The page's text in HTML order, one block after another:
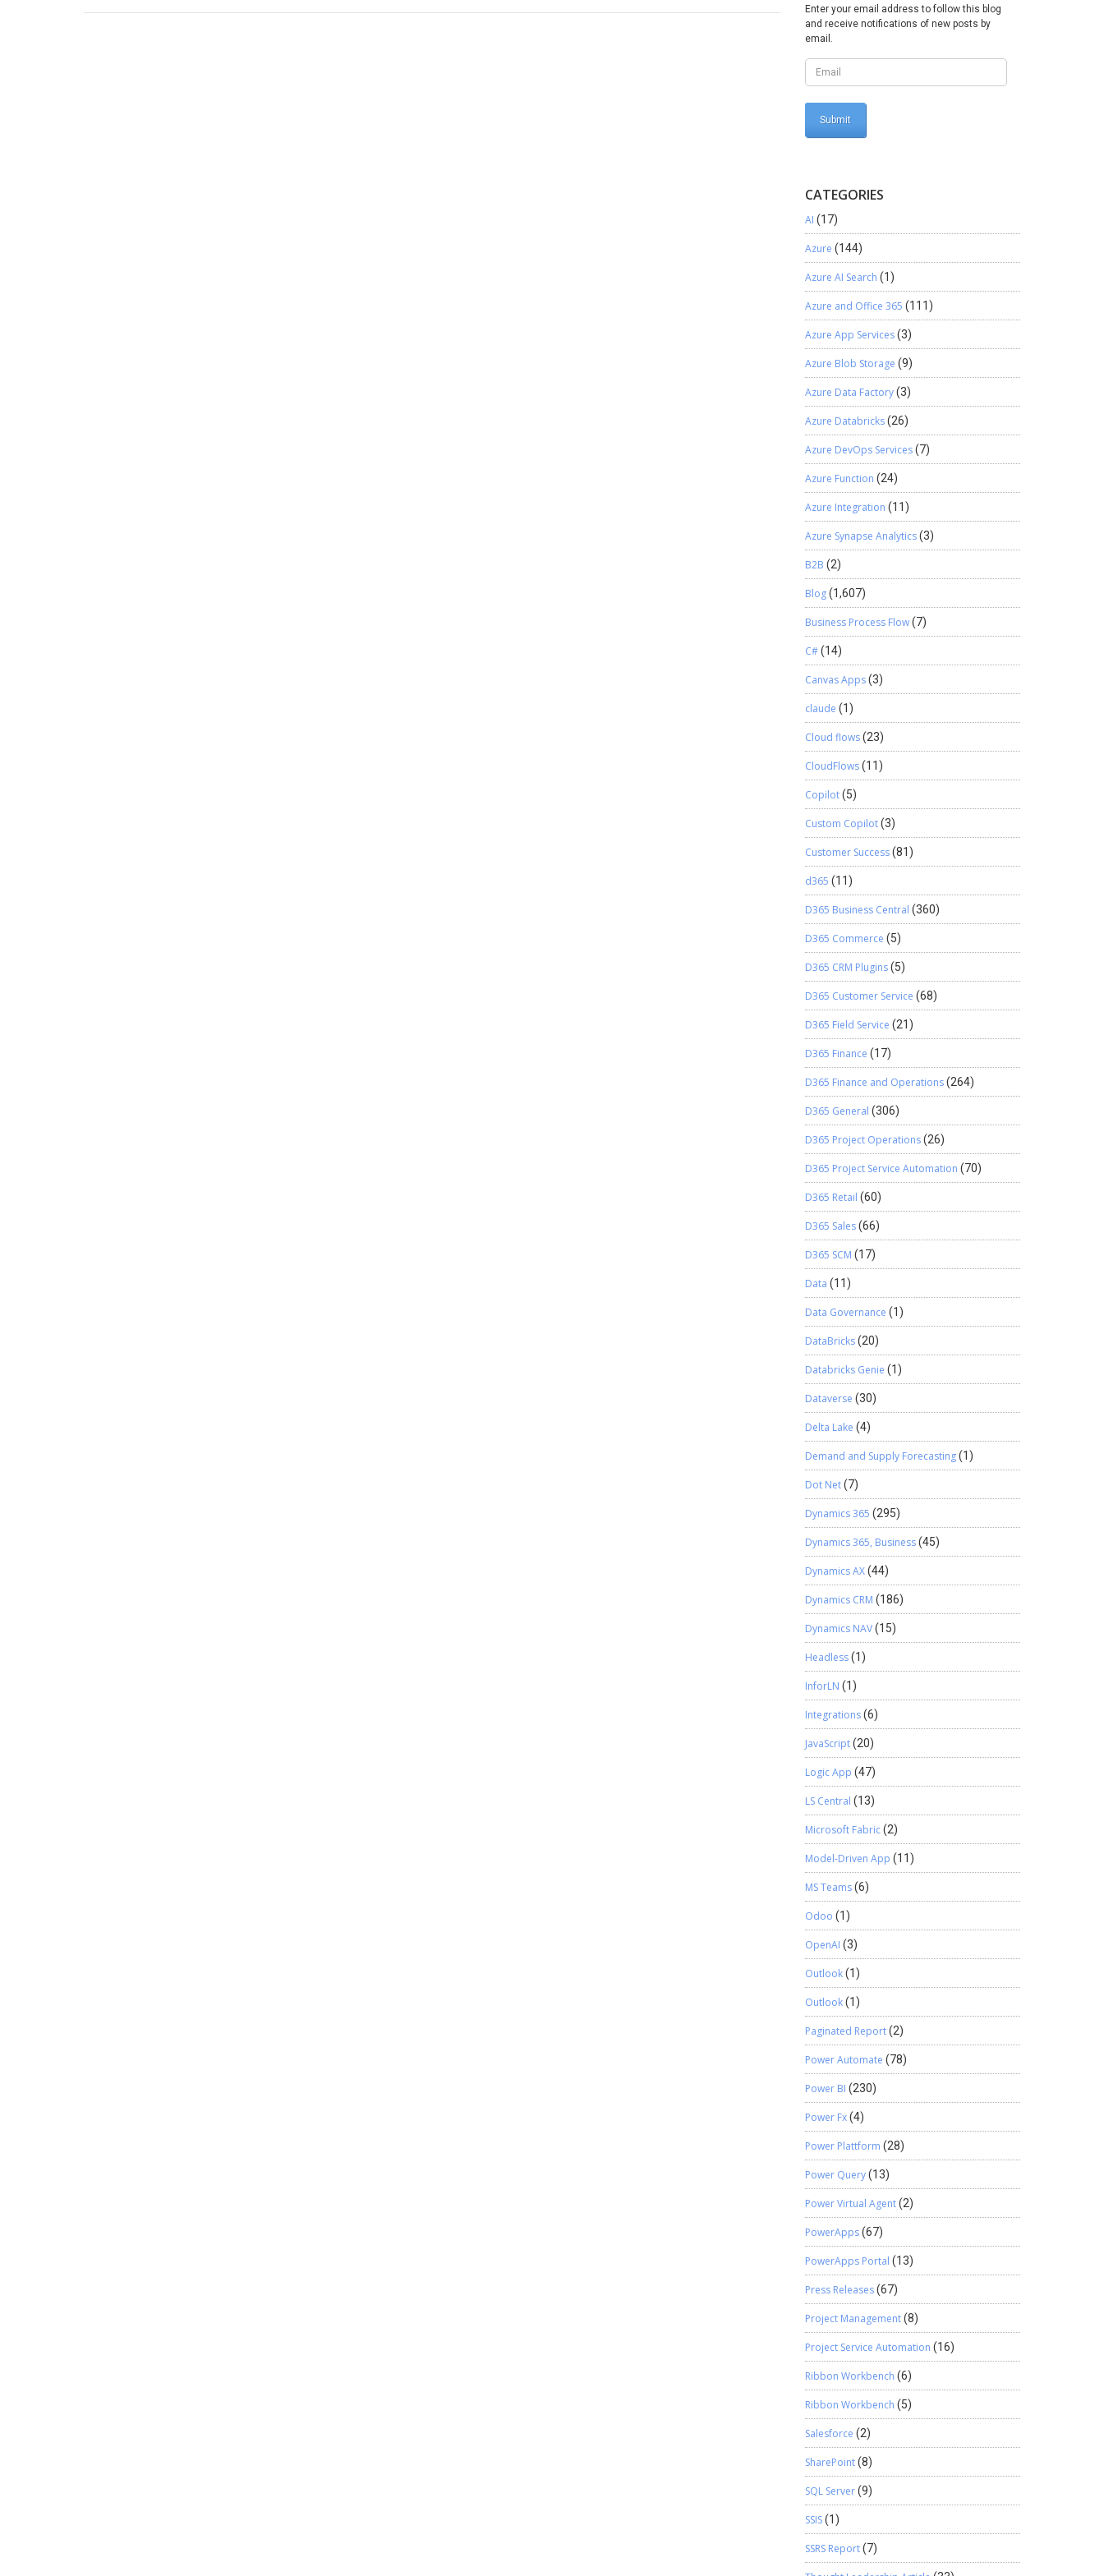
Enter your email address to follow this blog
and receive notifications of new posts by
email.
CATEGORIES
AI (17)
Azure (144)
Azure AI Search (1)
Azure and Office 365 (111)
Azure App Services(3)
Azure Blob Storage (9)
Azure Data Factory(3)
Azure Databricks(26)
Azure DevOps Services(7)
Azure Function (24)
Azure Integration (11)
Azure Synapse Analytics(3)
B2B (2)
Blog(1,607)
Business Process Flow(7)
C#(14)
Canvas Apps(3)
claude (1)
Cloud flows(23)
CloudFlows(11)
Copilot(5)
Custom Copilot(3)
Customer Success(81)
d365 (11)
D365 Business Central (360)
D365 Commerce (5)
D365 CRM Plugins(5)
D365 Customer Service (68)
D365 Field Service (21)
D365 Finance (17)
D365 Finance and Operations(264)
D365 General (306)
D365 Project Operations(26)
D365 Project Service Automation (70)
D365 Retail (60)
D365 Sales(66)
D365 SCM (17)
Data (11)
Data Governance (1)
DataBricks(20)
Databricks Genie (1)
Dataverse (30)
Delta Lake (4)
Demand and Supply Forecasting(1)
Dot Net(7)
Dynamics 365 (295)
Dynamics 365, Business(45)
Dynamics AX(44)
Dynamics CRM (186)
Dynamics NAV(15)
Headless(1)
InforLN (1)
Integrations(6)
JavaScript(20)
Logic App (47)
LS Central (13)
Microsoft Fabric(2)
Model-Driven App (11)
MS Teams(6)
Odoo (1)
OpenAI (3)
Outlook(1)
Outlook(1)
Paginated Report(2)
Power Automate (78)
Power BI (230)
Power Fx(4)
Power Plattform (28)
Power Query(13)
Power Virtual Agent(2)
PowerApps(67)
PowerApps Portal (13)
Press Releases(67)
Project Management(8)
Project Service Automation (16)
Ribbon Workbench (6)
Ribbon Workbench (5)
Salesforce (2)
SharePoint(8)
SQL Server(9)
SSIS(1)
SSRS Report(7)